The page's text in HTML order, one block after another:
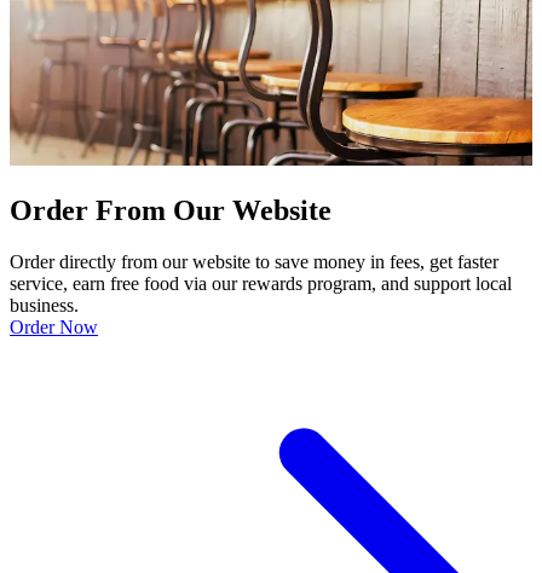
Order From Our Website
Order directly from our website to save money in fees, get faster
service, earn free food via our rewards program, and support local
business.
Order Now